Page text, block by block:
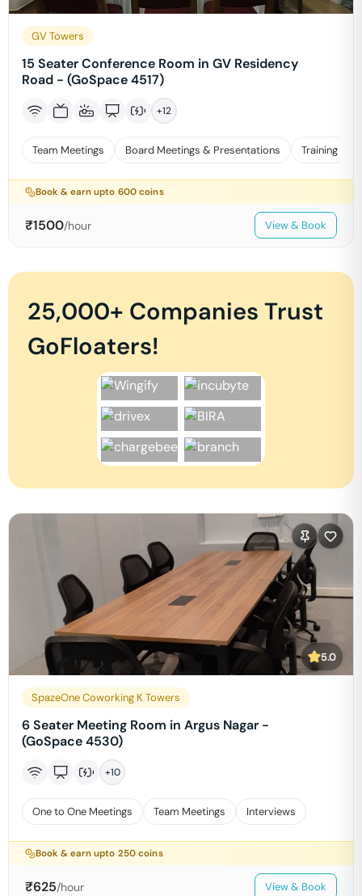
GV Towers
15 Seater Conference Room in GV Residency
Road - (GoSpace 4517)
+12
Team Meetings Board Meetings & Presentations Training
Book & earn upto 600 coins
₹1500/hour View & Book
25,000+ Companies Trust
GoFloaters!
5.0
SpazeOne Coworking K Towers
6 Seater Meeting Room in Argus Nagar -
(GoSpace 4530)
+10
One to One Meetings Team Meetings Interviews
Book & earn upto 250 coins
₹625/hour View & Book